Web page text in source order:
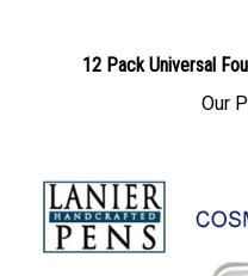
12 Pack Universal
Our